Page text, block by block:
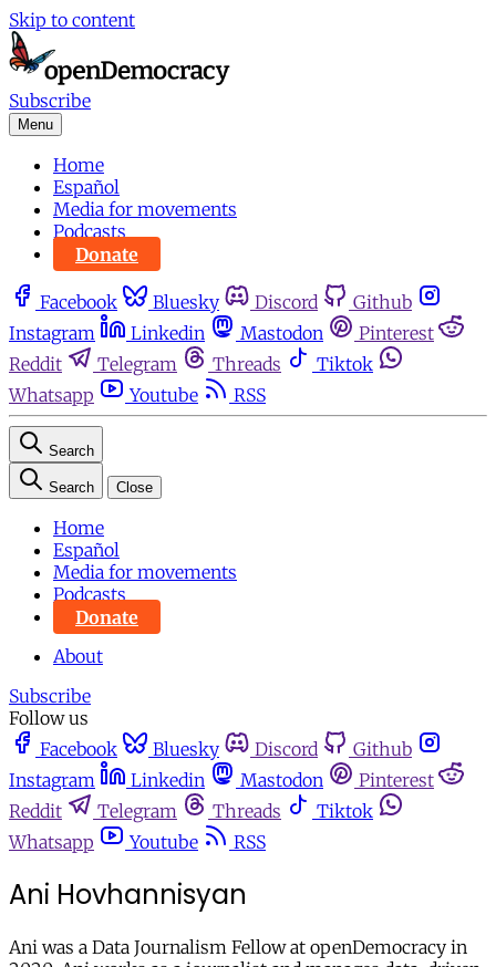
Skip to content
Subscribe
Menu
Home
Español
Media for movements
Podcasts
Donate
Facebook Bluesky Discord
Github
Instagram
Linkedin Mastodon
Pinterest
Reddit
Telegram Threads
Tiktok
Whatsapp
Youtube RSS
Search
Search Close
Home
Español
Media for movements
Podcasts
Donate
About
Subscribe
Follow us
Facebook
Bluesky Discord
Github
Instagram
Linkedin Mastodon
Pinterest
Reddit
Telegram Threads
Tiktok
Whatsapp
Youtube RSS
Ani Hovhannisyan
Ani was a Data Journalism Fellow at openDemocracy in